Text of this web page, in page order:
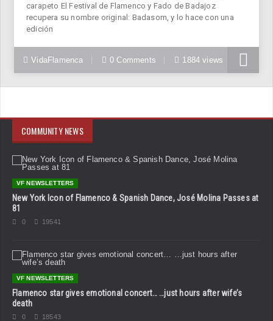
carapeto El Festival de Flamenco y Fado de Badajoz
recupera su nombre original: Badasom, y lo hace con una
edición
VidaFlamenca 0 Comments 1884 views
COMMUNITY NEWS
VF NEWSLETTERS
New York Icon of Flamenco & Spanish Dance, José Molina Passes at
81
0 19541
VF NEWSLETTERS
Flamenco star gives emotional concert… …just hours after wife’s
death
0 18543